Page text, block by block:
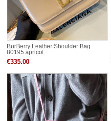
BurBerry Leather Shoulder Bag
80195 apricot
€335.00